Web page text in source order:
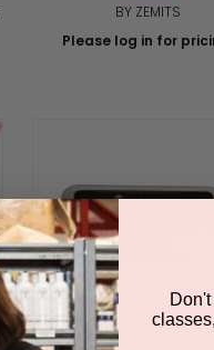
BY ZEMITS
Please log in for